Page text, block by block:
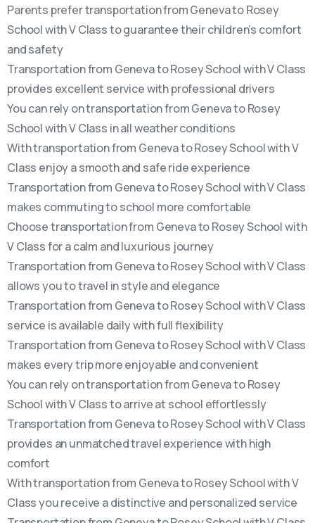
Parents prefer transportation from Geneva to Rosey
School with V Class to guarantee their children’s comfort
and safety
Transportation from Geneva to Rosey School with V Class
provides excellent service with professional drivers
You can rely on transportation from Geneva to Rosey
School with V Class in all weather conditions
With transportation from Geneva to Rosey School with V
Class enjoy a smooth and safe ride experience
Transportation from Geneva to Rosey School with V Class
makes commuting to school more comfortable
Choose transportation from Geneva to Rosey School with
V Class for a calm and luxurious journey
Transportation from Geneva to Rosey School with V Class
allows you to travel in style and elegance
Transportation from Geneva to Rosey School with V Class
service is available daily with full flexibility
Transportation from Geneva to Rosey School with V Class
makes every trip more enjoyable and convenient
You can rely on transportation from Geneva to Rosey
School with V Class to arrive at school effortlessly
Transportation from Geneva to Rosey School with V Class
provides an unmatched travel experience with high
comfort
With transportation from Geneva to Rosey School with V
Class you receive a distinctive and personalized service